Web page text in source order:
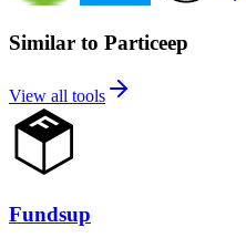
Similar to Particeep
View all tools
Fundsup